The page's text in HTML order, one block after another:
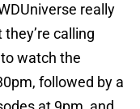
really
calling
watch the
followed by a